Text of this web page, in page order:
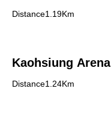
Distance1.19Km
Kaohsiung Arena
Distance1.24Km